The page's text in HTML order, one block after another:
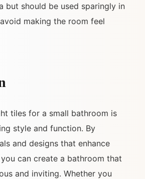
but should be used sparingly in
making the room feel
tiles for a small bathroom is
style and function. By
and designs that enhance
can create a bathroom that
and inviting. Whether you